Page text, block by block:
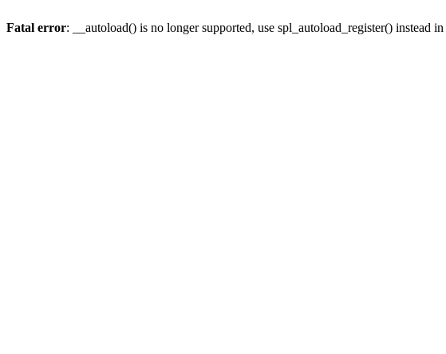
Fatal error: __autoload() is no longer supported, use spl_autoload_register() instead in